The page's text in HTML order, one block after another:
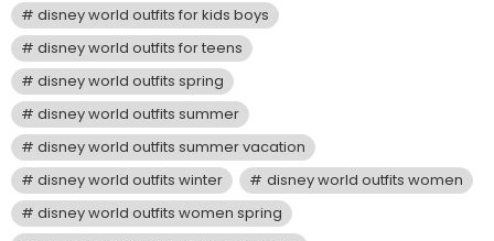
disney world outfits for kids boys
disney world outfits for teens
disney world outfits spring
disney world outfits summer
disney world outfits summer vacation
disney world outfits winter
disney world outfits women
disney world outfits women spring